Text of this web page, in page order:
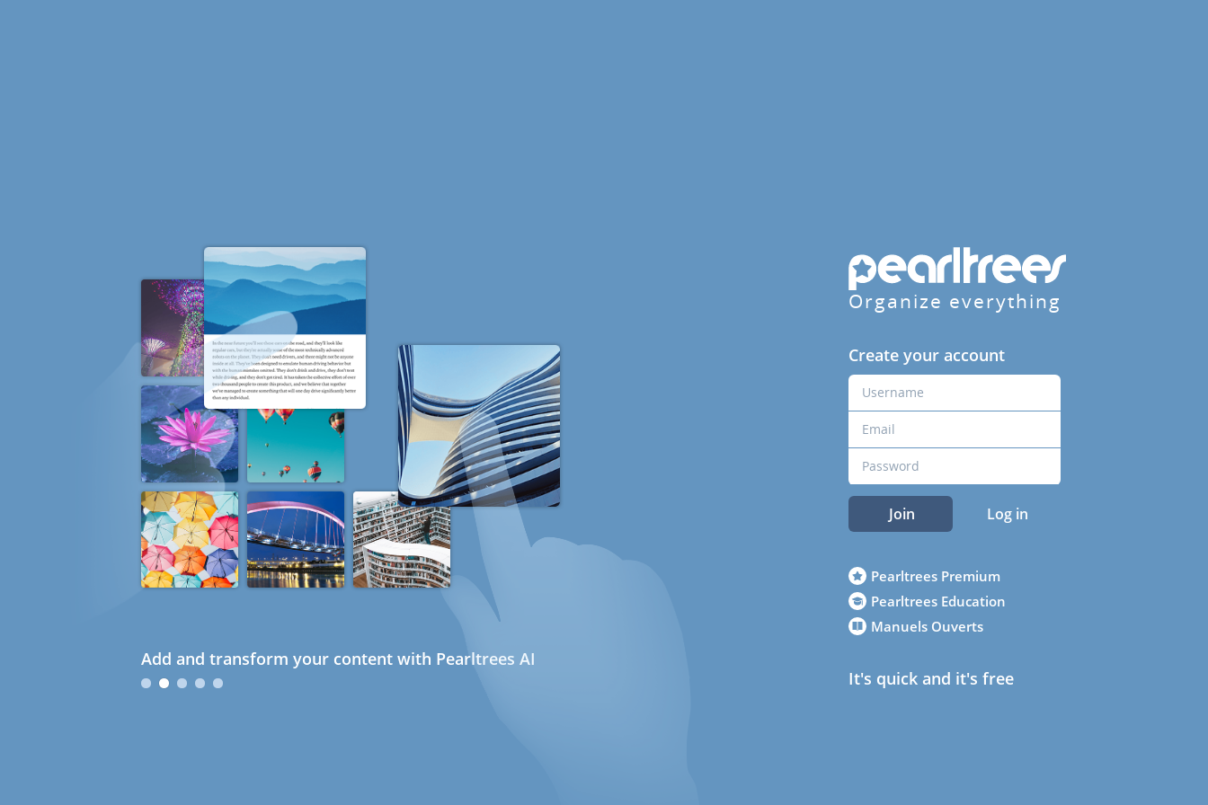
Add and transform your content with Pearltrees AI
Organize everything
Create your account
Join Log in
Pearltrees Premium
Pearltrees Education
Manuels Ouverts
It's quick and it's free